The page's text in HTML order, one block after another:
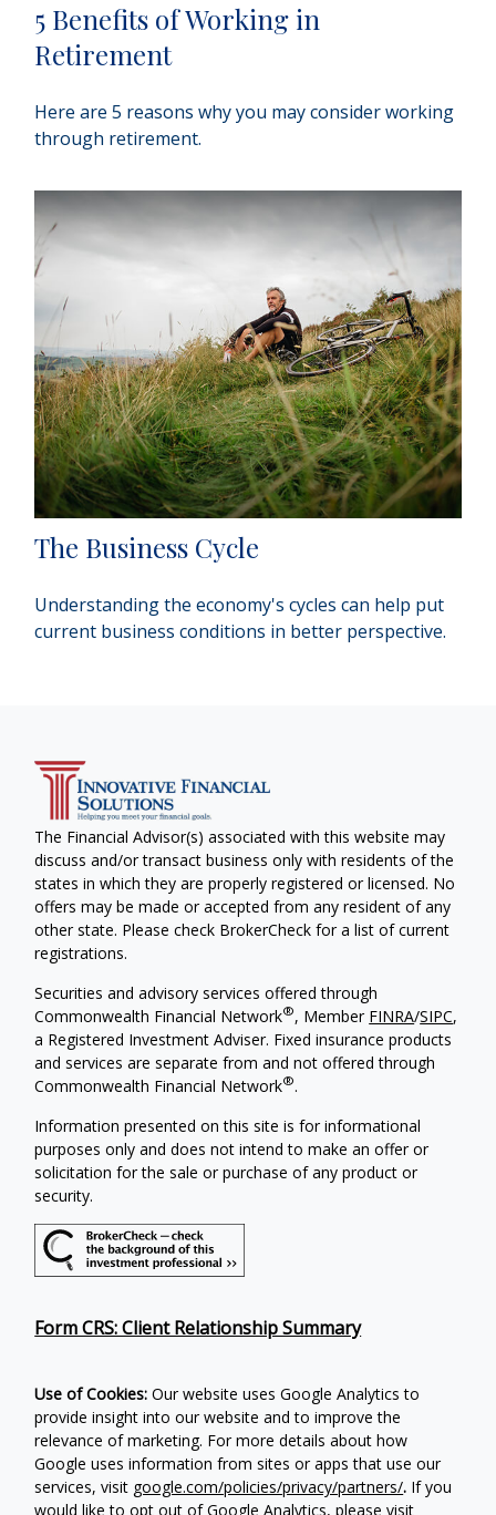
5 Benefits of Working in
Retirement
Here are 5 reasons why you may consider working
through retirement.
The Business Cycle
Understanding the economy's cycles can help put
current business conditions in better perspective.
The Financial Advisor(s) associated with this website may
discuss and/or transact business only with residents of the
states in which they are properly registered or licensed. No
offers may be made or accepted from any resident of any
other state. Please check BrokerCheck for a list of current
registrations.
Securities and advisory services offered through
Commonwealth Financial Network®, Member FINRA/SIPC,
a Registered Investment Adviser. Fixed insurance products
and services are separate from and not offered through
Commonwealth Financial Network®.
Information presented on this site is for informational
purposes only and does not intend to make an offer or
solicitation for the sale or purchase of any product or
security.
Form CRS: Client Relationship Summary
Use of Cookies: Our website uses Google Analytics to
provide insight into our website and to improve the
relevance of marketing. For more details about how
Google uses information from sites or apps that use our
services, visit google.com/policies/privacy/partners/. If you
would like to opt out of Google Analytics, please visit